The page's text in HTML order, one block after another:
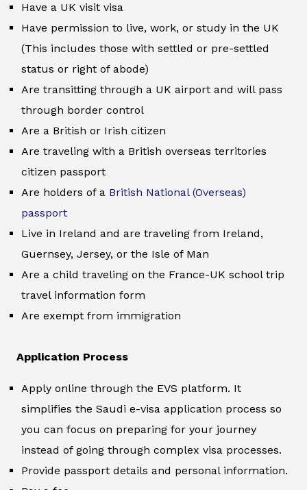
Have a UK visit visa
Have permission to live, work, or study in the UK
(This includes those with settled or pre-settled
status or right of abode)
Are transitting through a UK airport and will pass
through border control
Are a British or Irish citizen
Are traveling with a British overseas territories
citizen passport
Are holders of a British National (Overseas)
passport
Live in Ireland and are traveling from Ireland,
Guernsey, Jersey, or the Isle of Man
Are a child traveling on the France-UK school trip
travel information form
Are exempt from immigration
Application Process
Apply online through the EVS platform. It
simplifies the Saudi e-visa application process so
you can focus on preparing for your journey
instead of going through complex visa processes.
Provide passport details and personal information.